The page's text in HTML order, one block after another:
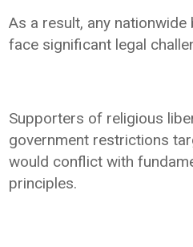
As a result, any
face significant legal
Supporters of religious
government restrictions
would conflict with
principles.